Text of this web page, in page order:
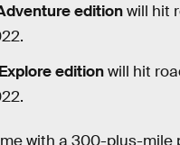
editionwill hit
Explore editionwill hit